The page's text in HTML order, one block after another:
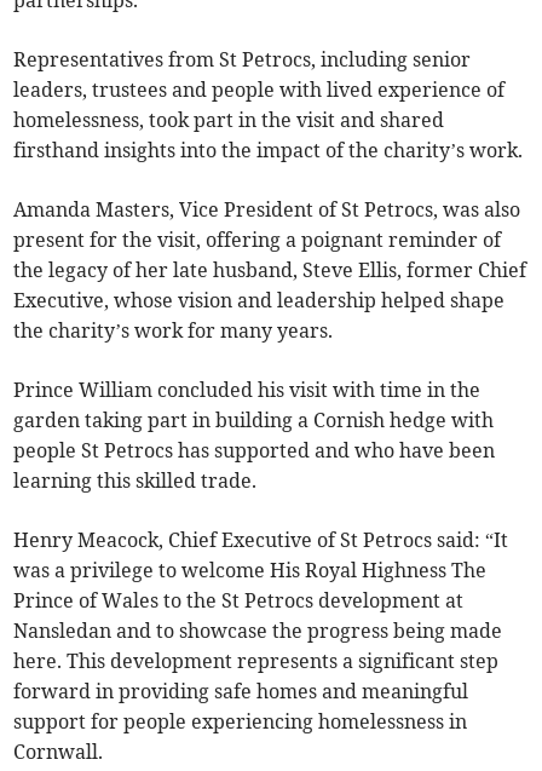
Representatives from St Petrocs, including senior
leaders, trustees and people with lived experience of
homelessness, took part in the visit and shared
firsthand insights into the impact of the charity’s work.
Amanda Masters, Vice President of St Petrocs, was also
present for the visit, offering a poignant reminder of
the legacy of her late husband, Steve Ellis, former Chief
Executive, whose vision and leadership helped shape
the charity’s work for many years.
Prince William concluded his visit with time in the
garden taking part in building a Cornish hedge with
people St Petrocs has supported and who have been
learning this skilled trade.
Henry Meacock, Chief Executive of St Petrocs said: “It
was a privilege to welcome His Royal Highness The
Prince of Wales to the St Petrocs development at
Nansledan and to showcase the progress being made
here. This development represents a significant step
forward in providing safe homes and meaningful
support for people experiencing homelessness in
Cornwall.